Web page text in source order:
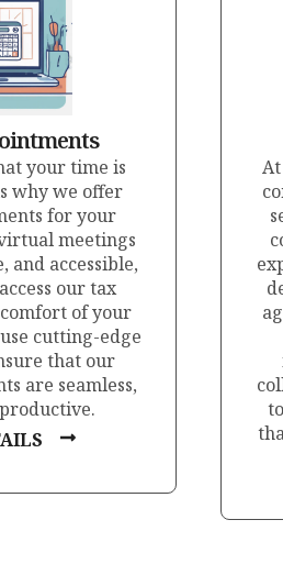
your time is
why we offer
for your
meetings
and accessible,
our tax
of your
cutting-edge
that our
are seamless,